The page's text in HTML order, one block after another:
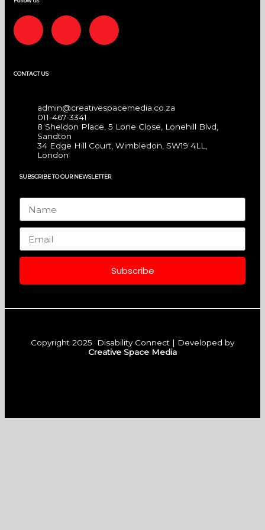
F
e
b
o
o
k
I
t
a
g
r
a
m
L
k
e
d
i
n
CONTACT US
admin@creativespacemedia.co.za
011-467-3341
8 Sheldon Place, 5 Lone Close, Lonehill Blvd,
Sandton
34 Edge Hill Court, Wimbledon, SW19 4LL,
London
SUBSCRIBE TO OUR NEWSLETTER
Name
Email
Subscribe
Copyright 2025 Disability Connect | Developed by
Creative Space Media
a
n
i